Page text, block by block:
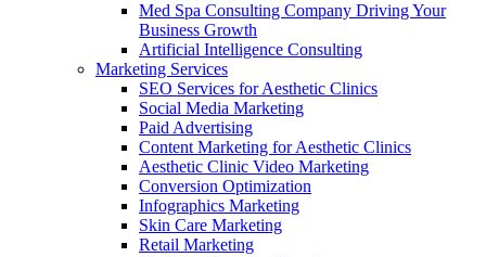
Med Spa Consulting Company Driving Your
Business Growth
Artificial Intelligence Consulting
Marketing Services
SEO Services for Aesthetic Clinics
Social Media Marketing
Paid Advertising
Content Marketing for Aesthetic Clinics
Aesthetic Clinic Video Marketing
Conversion Optimization
Infographics Marketing
Skin Care Marketing
Retail Marketing